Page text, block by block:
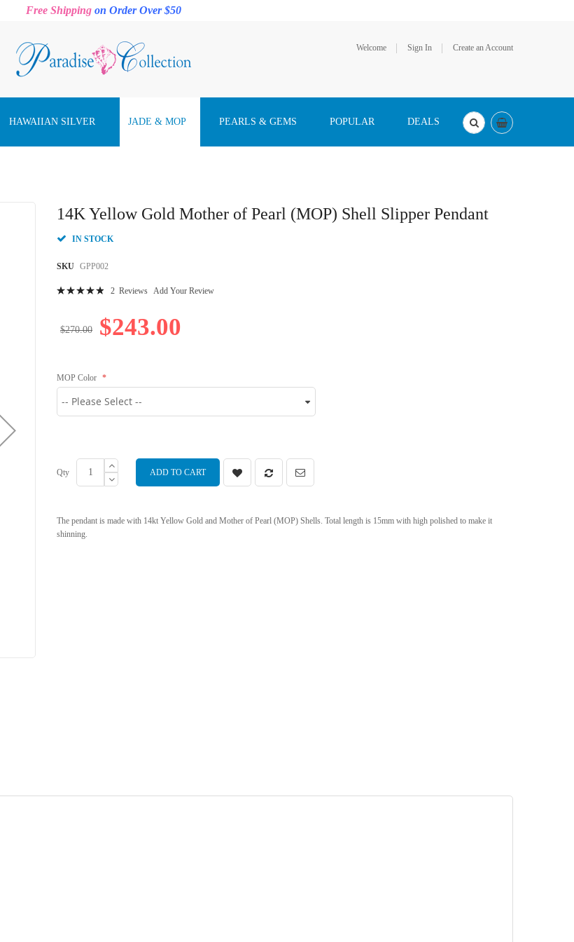
Free Shipping on Order Over $50
Welcome Sign In Create an Account
HAWAIIAN SILVER JADE & MOP PEARLS & GEMS POPULAR DEALS
14K Yellow Gold Mother of Pearl (MOP) Shell Slipper Pendant
IN STOCK
SKU GPP002
2 Reviews Add Your Review
$243.00
$270.00
MOP Color
Qty ADD TO CART
The pendant is made with 14kt Yellow Gold and Mother of Pearl (MOP) Shells. Total length is 15mm with high polished to make it
shinning.